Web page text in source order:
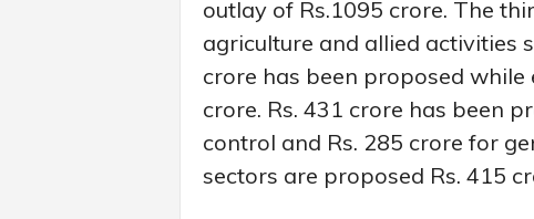
outlay of Rs.1095 crore. The
agriculture and allied activities
crore has been proposed while
crore. Rs. 431 crore has been
control and Rs. 285 crore for
sectors are proposed Rs. 415